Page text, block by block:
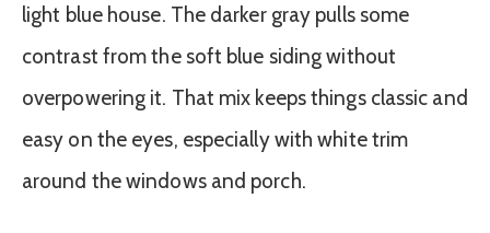
light blue house. The darker gray pulls some
contrast from the soft blue siding without
overpowering it. That mix keeps things classic and
easy on the eyes, especially with white trim
around the windows and porch.